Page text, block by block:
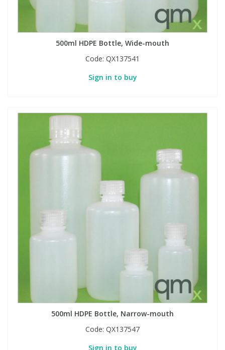
500ml HDPE Bottle, Wide-mouth
Code: QX137541
Sign in to buy
500ml HDPE Bottle, Narrow-mouth
Code: QX137547
Sign in to buy